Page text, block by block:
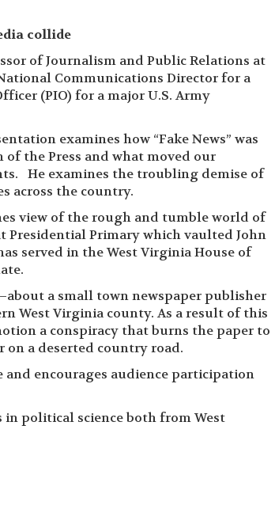
collide
of Journalism and Public Relations at
Communications Director for a
(PIO) for a major U.S. Army
examines how “Fake News” was
the Press and what moved our
He examines the troubling demise of
across the country.
view of the rough and tumble world of
Presidential Primary which vaulted John
served in the West Virginia House of
a small town newspaper publisher
West Virginia county. As a result of this
a conspiracy that burns the paper to
a deserted country road.
encourages audience participation
in political science both from West